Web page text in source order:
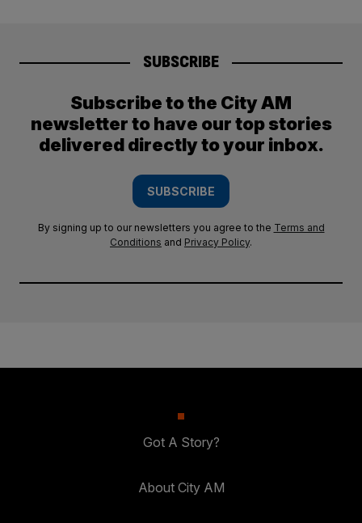
SUBSCRIBE
Subscribe to the City AM
newsletter to have our top stories
delivered directly to your inbox.
SUBSCRIBE
By signing up to our newsletters you agree to the Terms and
Conditions and Privacy Policy.
Got A Story?
About City AM